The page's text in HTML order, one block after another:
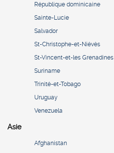
République dominicaine
Sainte-Lucie
Salvador
St-Christophe-et-Niévès
St-Vincent-et-les Grenadines
Suriname
Trinité-et-Tobago
Uruguay
Venezuela
Asie
Afghanistan